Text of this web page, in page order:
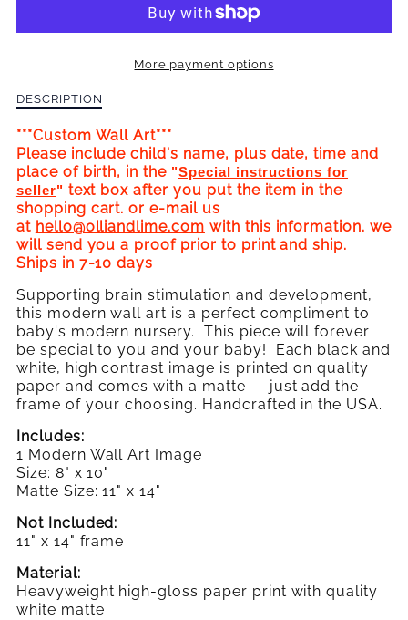
ART
CUSTOM
BIRTHDATE
(PINK)
HAPPY
CUSTOM
BIRTHDATE
(PINK)
More payment options
Description
Happy
Birthday!
Wall
Art
Custom
Birthdate
(Pink)
DESCRIPTION
***Custom Wall Art***
Please include child's name, plus date, time and
place of birth, in the "Special instructions for
seller" text box after you put the item in the
shopping cart. or e-mail us
at hello@olliandlime.com with this information. we
will send you a proof prior to print and ship.
Ships in 7-10 days
Supporting brain stimulation and development,
this modern wall art is a perfect compliment to
baby's modern nursery. This piece will forever
be special to you and your baby! Each black and
white, high contrast image is printed on quality
paper and comes with a matte -- just add the
frame of your choosing. Handcrafted in the USA.
Includes:
1 Modern Wall Art Image
Size: 8" x 10"
Matte Size: 11" x 14"
Not Included:
11" x 14" frame
Material:
Heavyweight high-gloss paper print with quality
white matte